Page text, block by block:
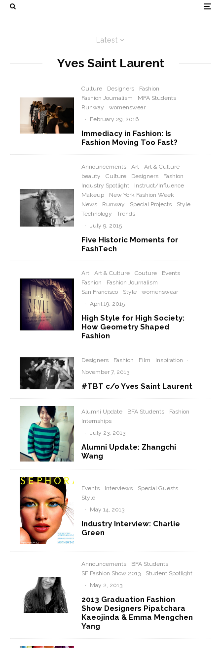
Latest
Yves Saint Laurent
Culture Designers
Fashion
Fashion Journalism
MFA Students
Runway
womenswear
·
February 29, 2016
Immediacy in Fashion: Is
Fashion Moving Too Fast?
Announcements Art
Art & Culture
beauty
Culture Designers
Fashion
Industry Spotlight
Instruct/Influence
Makeup
New York Fashion Week
News
Runway Special Projects
Style
Technology
Trends
· July 9, 2015
Five Historic Moments for
FashTech
Art Art & Culture Couture
Events
Fashion
Fashion Journalism
San Francisco
Style
womenswear
· April 19, 2015
High Style for High Society:
How Geometry Shaped
Fashion
Designers Fashion Film Inspiration
·
November 7, 2013
#TBT c/o Yves Saint Laurent
Alumni Update BFA Students
Fashion
Internships
· July 23, 2013
Alumni Update: Zhangchi
Wang
Events Interviews
Special Guests
Style
·
May 14, 2013
Industry Interview: Charlie
Green
Announcements
BFA Students
SF Fashion Show 2013
Student Spotlight
·
May 2, 2013
2013 Graduation Fashion
Show Designers Pipatchara
Kaeojinda & Emma Mengchen
Yang